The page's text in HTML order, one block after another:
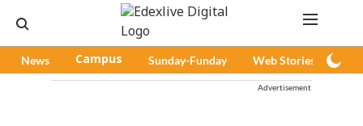
News Campus Sunday-Funday Web Stories
Advertisement